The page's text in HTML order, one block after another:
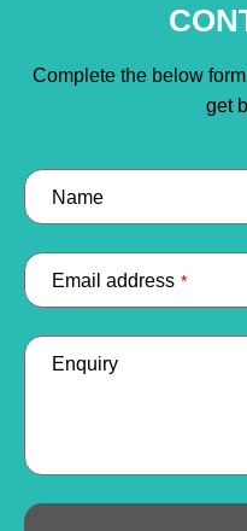
Complete the below
get
Name
Email address *
Enquiry